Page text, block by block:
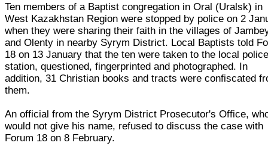
Ten members of a Baptist congregation in Oral (Uralsk) in
West Kazakhstan Region were stopped by police on 2
when they were sharing their faith in the villages of
and Olenty in nearby Syrym District. Local Baptists told
18 on 13 January that the ten were taken to the local
station, questioned, fingerprinted and photographed. In
addition, 31 Christian books and tracts were confiscated
them.
An official from the Syrym District Prosecutor's Office,
would not give his name, refused to discuss the case with
Forum 18 on 8 February.